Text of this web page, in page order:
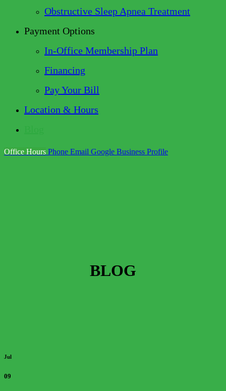
Obstructive Sleep Apnea Treatment
Payment Options
In-Office Membership Plan
Financing
Pay Your Bill
Location & Hours
Office Hours Phone Email Google Business Profile
BLOG
Jul
09